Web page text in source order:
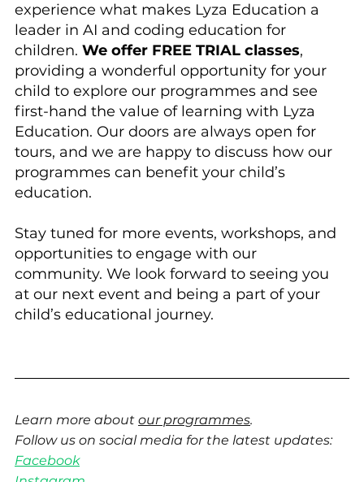
experience what makes Lyza Education a
leader in AI and coding education for
children. We offer FREE TRIAL classes,
providing a wonderful opportunity for your
child to explore our programmes and see
first-hand the value of learning with Lyza
Education. Our doors are always open for
tours, and we are happy to discuss how our
programmes can benefit your child’s
education.
Stay tuned for more events, workshops, and
opportunities to engage with our
community. We look forward to seeing you
at our next event and being a part of your
child’s educational journey.
Learn more about our programmes.
Follow us on social media for the latest updates:
Facebook